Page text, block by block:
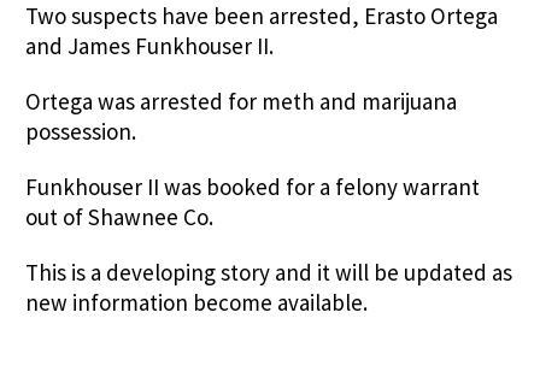
Two suspects have been arrested, Erasto Ortega
and James Funkhouser II.
Ortega was arrested for meth and marijuana
possession.
Funkhouser II was booked for a felony warrant
out of Shawnee Co.
This is a developing story and it will be updated as
new information become available.